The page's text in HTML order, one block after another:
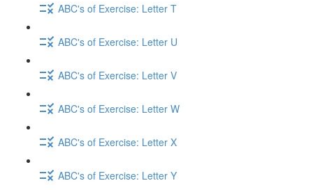
ABC's of Exercise: Letter T
ABC's of Exercise: Letter U
ABC's of Exercise: Letter V
ABC's of Exercise: Letter W
ABC's of Exercise: Letter X
ABC's of Exercise: Letter Y